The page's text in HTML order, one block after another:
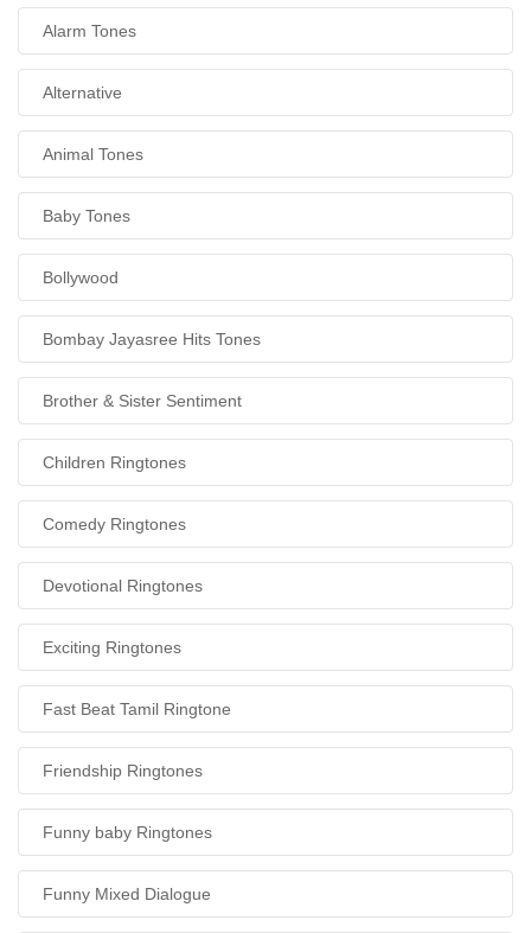
Alarm Tones
Alternative
Animal Tones
Baby Tones
Bollywood
Bombay Jayasree Hits Tones
Brother & Sister Sentiment
Children Ringtones
Comedy Ringtones
Devotional Ringtones
Exciting Ringtones
Fast Beat Tamil Ringtone
Friendship Ringtones
Funny baby Ringtones
Funny Mixed Dialogue